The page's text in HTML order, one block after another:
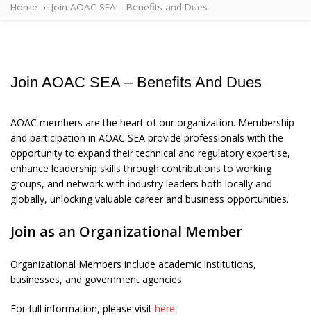
Asia
Home › Join AOAC SEA – Benefits and Dues
Join AOAC SEA – Benefits And Dues
AOAC members are the heart of our organization. Membership
and participation in AOAC SEA provide professionals with the
opportunity to expand their technical and regulatory expertise,
enhance leadership skills through contributions to working
groups, and network with industry leaders both locally and
globally, unlocking valuable career and business opportunities.
Join as an Organizational Member
Organizational Members include academic institutions,
businesses, and government agencies.
For full information, please visit here.